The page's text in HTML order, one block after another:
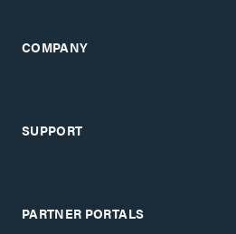
COMPANY
SUPPORT
PARTNER PORTALS